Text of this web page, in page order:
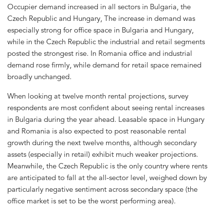
Occupier demand increased in all sectors in Bulgaria, the
Czech Republic and Hungary, The increase in demand was
especially strong for office space in Bulgaria and Hungary,
while in the Czech Republic the industrial and retail segments
posted the strongest rise. In Romania office and industrial
demand rose firmly, while demand for retail space remained
broadly unchanged.
When looking at twelve month rental projections, survey
respondents are most confident about seeing rental increases
in Bulgaria during the year ahead. Leasable space in Hungary
and Romania is also expected to post reasonable rental
growth during the next twelve months, although secondary
assets (especially in retail) exhibit much weaker projections.
Meanwhile, the Czech Republic is the only country where rents
are anticipated to fall at the all-sector level, weighed down by
particularly negative sentiment across secondary space (the
office market is set to be the worst performing area).